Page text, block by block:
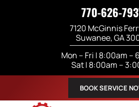
770-626-
7120 McGinnis
Suwanee, GA
Mon – Fri | 8:00am –
Sat | 8:00am –
BOOK SERVICE